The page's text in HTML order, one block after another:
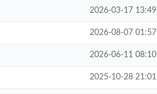
2026-03-17 13:49
2026-08-07 01:57
2026-06-11 08:10
2025-10-28 21:01